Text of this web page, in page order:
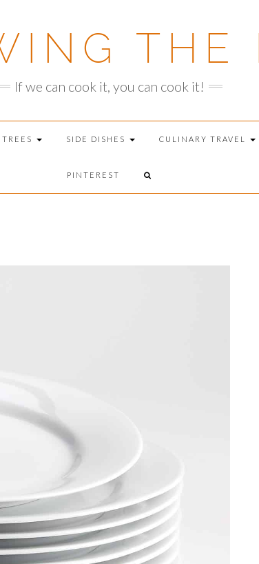
THE
If we can cook it, you can cook it!
SIDE DISHES CULINARY TRAVEL
PINTEREST